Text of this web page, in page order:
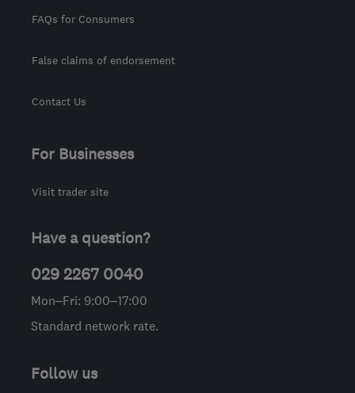
FAQs for Consumers
False claims of endorsement
Contact Us
For Businesses
Visit trader site
Have a question?
029 2267 0040
Mon–Fri: 9:00–17:00
Standard network rate.
Follow us